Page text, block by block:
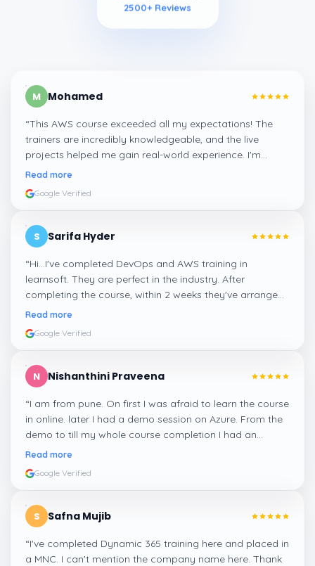
2500+ Reviews
M Mohamed
“This AWS course exceeded all my expectations! The
trainers are incredibly knowledgeable, and the live
projects helped me gain real-world experience. I'm
confident about my skills now, thanks to Learnsoft
Read more
Google Verified
S Sarifa Hyder
“Hi...I've completed DevOps and AWS training in
learnsoft. They are perfect in the industry. After
completing the course, within 2 weeks they've arranged
me a suitable job for me.
Read more
Google Verified
N Nishanthini Praveena
“I am from pune. On first I was afraid to learn the course
in online. later I had a demo session on Azure. From the
demo to till my whole course completion I had an
amazing experience thanks to ghani
Read more
Google Verified
S Safna Mujib
“I've completed Dynamic 365 training here and placed in
a MNC. I can't mention the company name here. Thank